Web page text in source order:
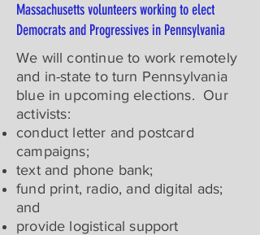
Massachusetts volunteers working to elect
Democrats and Progressives in Pennsylvania
We will continue to work remotely
and in-state to turn Pennsylvania
blue in upcoming elections. Our
activists:
conduct letter and postcard
campaigns;
text and phone bank;
fund print, radio, and digital ads;
and
provide logistical support